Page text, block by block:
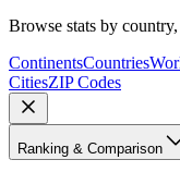
Browse stats by
ContinentsCountries
CitiesZIP Codes
Ranking & Comparison